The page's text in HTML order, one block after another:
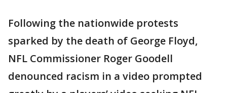
Following the nationwide protests
sparked by the death of George Floyd,
NFL Commissioner Roger Goodell
denounced racism in a video prompted